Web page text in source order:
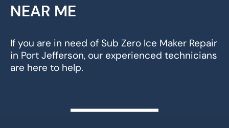
NEAR ME
If you are in need of Sub Zero Ice Maker Repair
in Port Jefferson, our experienced technicians
are here to help.